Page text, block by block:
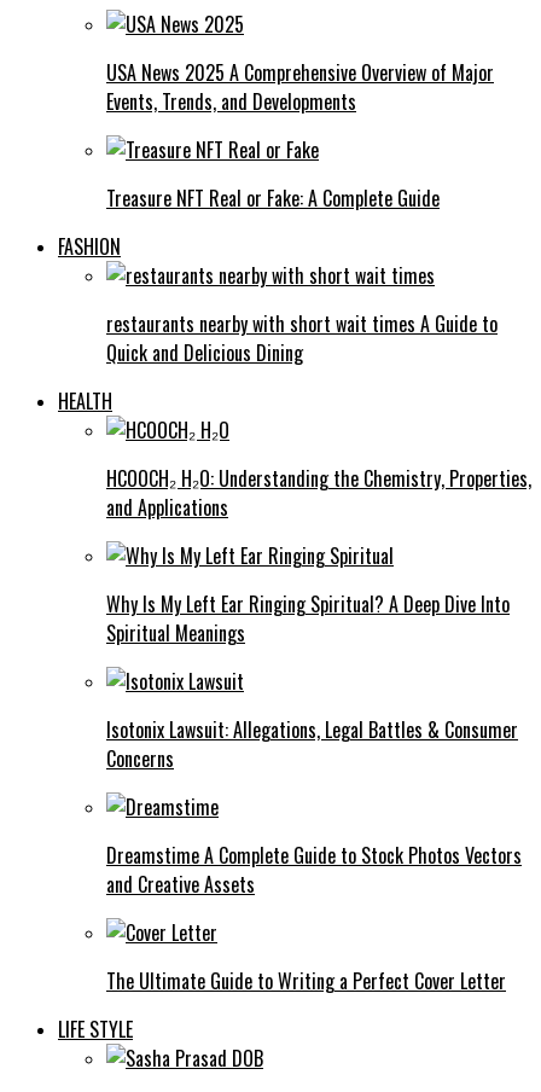
USA News 2025 A Comprehensive Overview of Major
Events, Trends, and Developments
Treasure NFT Real or Fake: A Complete Guide
FASHION
restaurants nearby with short wait times A Guide to
Quick and Delicious Dining
HEALTH
HCOOCH₂ H₂O: Understanding the Chemistry, Properties,
and Applications
Why Is My Left Ear Ringing Spiritual? A Deep Dive Into
Spiritual Meanings
Isotonix Lawsuit: Allegations, Legal Battles & Consumer
Concerns
Dreamstime A Complete Guide to Stock Photos Vectors
and Creative Assets
The Ultimate Guide to Writing a Perfect Cover Letter
LIFE STYLE